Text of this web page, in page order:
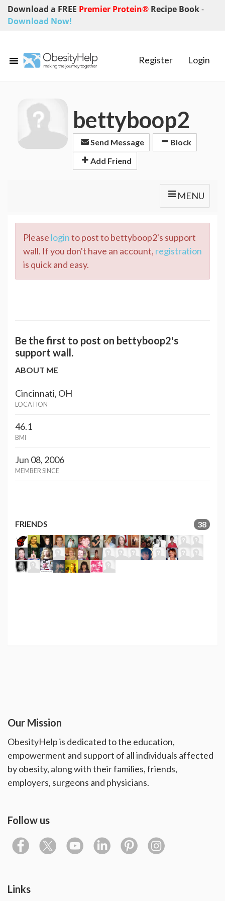
Download a FREE Premier Protein® Recipe Book-
Download Now!
Register Login
bettyboop2
Send Message
Block
Add Friend
MENU
Please loginto post to bettyboop2's support
wall. If you don't have an account, registration
is quick and easy.
Be the first to post on bettyboop2's
support wall.
ABOUT ME
Cincinnati, OH
LOCATION
46.1
BMI
Jun 08, 2006
MEMBER SINCE
FRIENDS 38
Our Mission
ObesityHelp is dedicated to the education,
empowerment and support of all individuals affected
by obesity, along with their families, friends,
employers, surgeons and physicians.
Follow us
Links